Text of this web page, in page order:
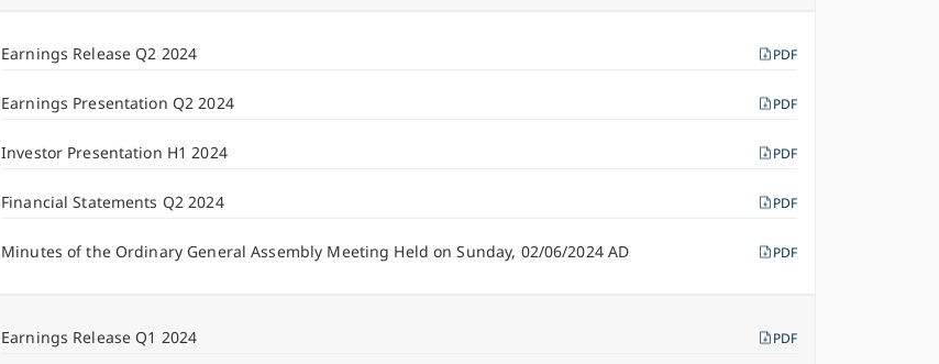
Earnings Release Q2 2024 PDF
Earnings Presentation Q2 2024 PDF
Investor Presentation H1 2024 PDF
Financial Statements Q2 2024 PDF
Minutes of the Ordinary General Assembly Meeting Held on Sunday, 02/06/2024 AD PDF
Earnings Release Q1 2024 PDF